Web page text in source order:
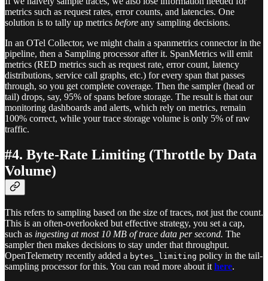
metrics such as request rates, error counts, and latencies. One
solution is to tally up metrics before any sampling decisions.
In an OTel Collector, we might chain a spanmetrics connector in the
pipeline, then a Sampling processor after it. SpanMetrics will emit
metrics (RED metrics such as request rate, error count, latency
distributions, service call graphs, etc.) for every span that passes
through, so you get complete coverage. Then the sampler (head or
tail) drops, say, 95% of spans before storage. The result is that our
monitoring dashboards and alerts, which rely on metrics, remain
100% correct, while your trace storage volume is only 5% of raw
traffic.
#4. Byte-Rate Limiting (Throttle by Data
Volume)
This refers to sampling based on the size of traces, not just the count.
This is an often-overlooked but effective strategy, you set a cap,
such as ingesting at most 10 MB of trace data per second. The
sampler then makes decisions to stay under that throughput.
OpenTelemetry recently added a bytes_limiting policy in the tail-
sampling processor for this. You can read more about it here.